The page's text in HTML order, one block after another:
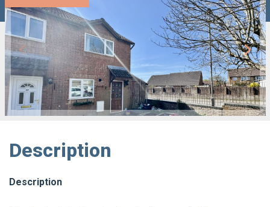
Description
Description